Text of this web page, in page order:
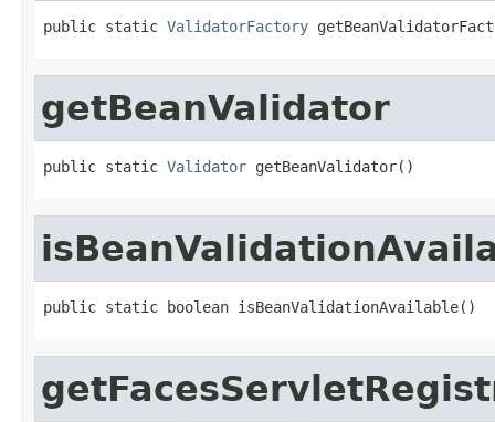
public static ValidatorFactory
getBeanValidator
public static Validator getBeanValidator()
public static boolean isBeanValidationAvailable()